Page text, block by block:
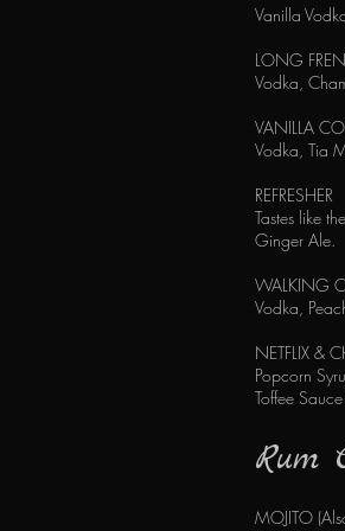
Vanilla
LONG
Vodka,
VANILLA
Vodka, Tia
REFRESHER
Tastes like
Ginger Ale.
WALKING
Vodka,
NETFLIX &
Popcorn
Toffee
Rum
MOJITO